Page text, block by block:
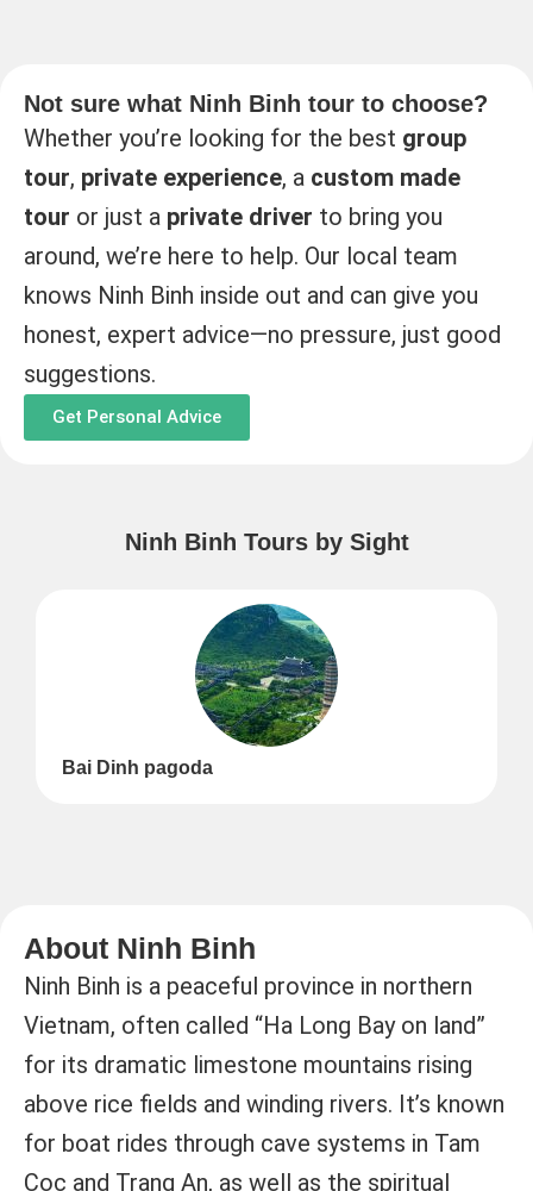
Not sure what Ninh Binh tour to choose?
Whether you’re looking for the best group
tour, private experience, a custom made
tour or just a private driver to bring you
around, we’re here to help. Our local team
knows Ninh Binh inside out and can give you
honest, expert advice—no pressure, just good
suggestions.
Get Personal Advice
Ninh Binh Tours by Sight
Bai Dinh pagoda
About Ninh Binh
Ninh Binh is a peaceful province in northern
Vietnam, often called “Ha Long Bay on land”
for its dramatic limestone mountains rising
above rice fields and winding rivers. It’s known
for boat rides through cave systems in Tam
Coc and Trang An, as well as the spiritual